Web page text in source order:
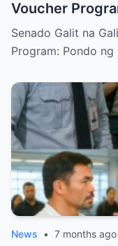
Voucher
Nasasayang!
Senado Galit na
Program: Pondo
News • 7 months ago